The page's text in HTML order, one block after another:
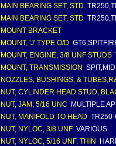
MAIN BEARING SET, STD
MAIN BEARING SET, STD
MOUNT BRACKET
MOUNT, 'J' TYPE O/D
MOUNT, ENGINE, 3/8 UNF STUDS
MOUNT, TRANSMISSION
NOZZLES, BUSHINGS, &
NUT, CYLINDER HEAD STUD,
NUT, JAM, 5/16 UNC
MULTIPLE
NUT, MANIFOLD TO HEAD TR250-
NUT, NYLOC, 3/8 UNF VARIOUS
NUT, NYLOC, 5/16 UNF, THIN